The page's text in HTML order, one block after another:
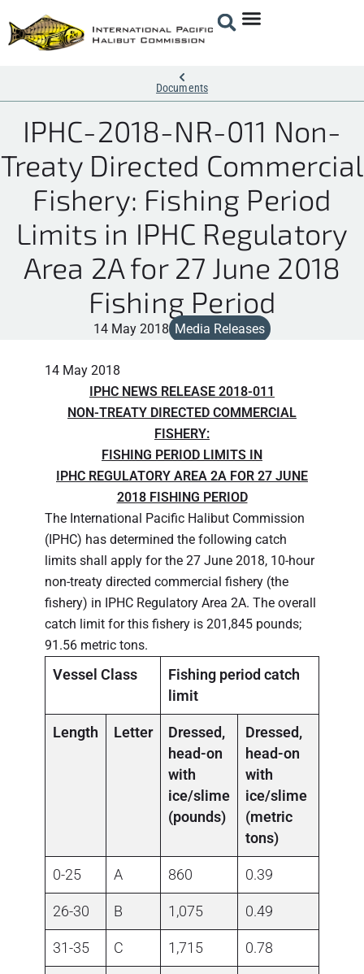
Documents
IPHC-2018-NR-011 Non-
Treaty Directed Commercial
Fishery: Fishing Period
Limits in IPHC Regulatory
Area 2A for 27 June 2018
Fishing Period
14 May 2018 Media Releases
14 May 2018
IPHC NEWS RELEASE 2018-011
NON-TREATY DIRECTED COMMERCIAL
FISHERY:
FISHING PERIOD LIMITS IN
IPHC REGULATORY AREA 2A FOR 27 JUNE
2018 FISHING PERIOD
The International Pacific Halibut Commission
(IPHC) has determined the following catch
limits shall apply for the 27 June 2018, 10-hour
non-treaty directed commercial fishery (the
fishery) in IPHC Regulatory Area 2A. The overall
catch limit for this fishery is 201,845 pounds;
91.56 metric tons.
Vessel Class
Fishing period catch
limit
Length Letter
Dressed,
head-on
with
ice/slime
(pounds)
Dressed,
head-on
with
ice/slime
(metric
tons)
0-25 A 860 0.39
26-30 B 1,075 0.49
31-35 C 1,715 0.78